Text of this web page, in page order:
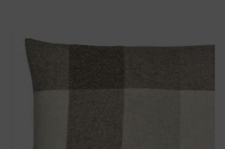
Matches perfectly with